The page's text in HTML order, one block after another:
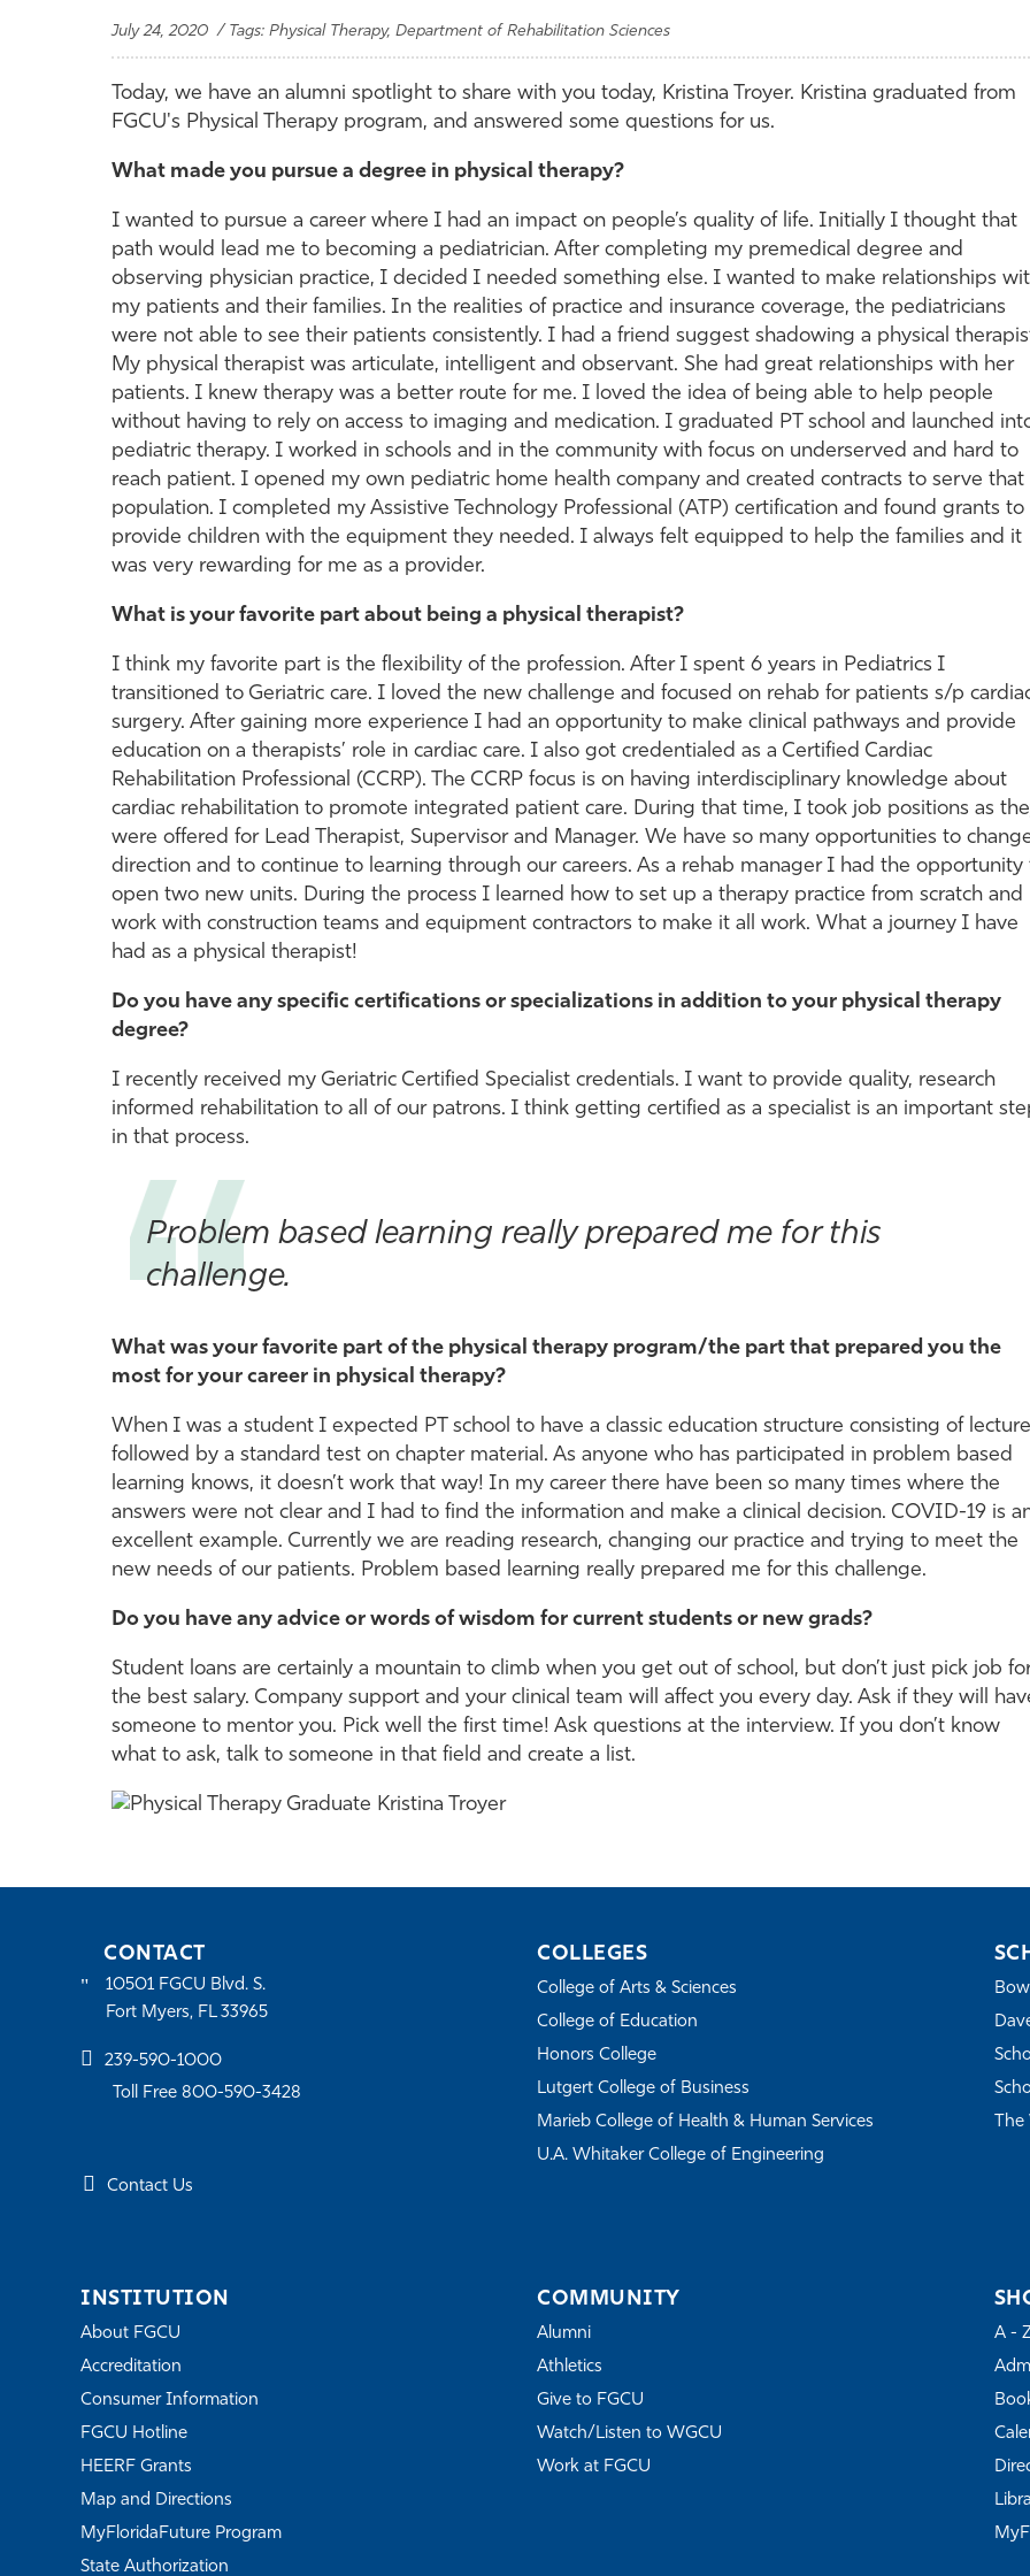
July 24, 2020 / Tags: Physical Therapy, Department of Rehabilitation Sciences
Today, we have an alumni spotlight to share with you today, Kristina Troyer. Kristina graduated from
FGCU's Physical Therapy program, and answered some questions for us.
What made you pursue a degree in physical therapy?
I wanted to pursue a career where I had an impact on people’s quality of life. Initially I thought that
path would lead me to becoming a pediatrician. After completing my premedical degree and
observing physician practice, I decided I needed something else. I wanted to make relationships
my patients and their families. In the realities of practice and insurance coverage, the pediatricians
were not able to see their patients consistently. I had a friend suggest shadowing a physical
My physical therapist was articulate, intelligent and observant. She had great relationships with her
patients. I knew therapy was a better route for me. I loved the idea of being able to help people
without having to rely on access to imaging and medication. I graduated PT school and launched
pediatric therapy. I worked in schools and in the community with focus on underserved and hard to
reach patient. I opened my own pediatric home health company and created contracts to serve that
population. I completed my Assistive Technology Professional (ATP) certification and found grants to
provide children with the equipment they needed. I always felt equipped to help the families and it
was very rewarding for me as a provider.
What is your favorite part about being a physical therapist?
I think my favorite part is the flexibility of the profession. After I spent 6 years in Pediatrics I
transitioned to Geriatric care. I loved the new challenge and focused on rehab for patients s/p
surgery. After gaining more experience I had an opportunity to make clinical pathways and provide
education on a therapists’ role in cardiac care. I also got credentialed as a Certified Cardiac
Rehabilitation Professional (CCRP). The CCRP focus is on having interdisciplinary knowledge about
cardiac rehabilitation to promote integrated patient care. During that time, I took job positions as
were offered for Lead Therapist, Supervisor and Manager. We have so many opportunities to
direction and to continue to learning through our careers. As a rehab manager I had the opportunity
open two new units. During the process I learned how to set up a therapy practice from scratch and
work with construction teams and equipment contractors to make it all work. What a journey I have
had as a physical therapist!
Do you have any specific certifications or specializations in addition to your physical therapy
degree?
I recently received my Geriatric Certified Specialist credentials. I want to provide quality, research
informed rehabilitation to all of our patrons. I think getting certified as a specialist is an important
in that process.
Problem based learning really prepared me for this
challenge.
What was your favorite part of the physical therapy program/the part that prepared you the
most for your career in physical therapy?
When I was a student I expected PT school to have a classic education structure consisting of lecture
followed by a standard test on chapter material. As anyone who has participated in problem based
learning knows, it doesn’t work that way! In my career there have been so many times where the
answers were not clear and I had to find the information and make a clinical decision. COVID-19 is
excellent example. Currently we are reading research, changing our practice and trying to meet the
new needs of our patients. Problem based learning really prepared me for this challenge.
Do you have any advice or words of wisdom for current students or new grads?
Student loans are certainly a mountain to climb when you get out of school, but don’t just pick job
the best salary. Company support and your clinical team will affect you every day. Ask if they will
someone to mentor you. Pick well the first time! Ask questions at the interview. If you don’t know
what to ask, talk to someone in that field and create a list.
CONTACT
10501 FGCU Blvd. S.
Fort Myers, FL 33965
239-590-1000
Toll Free 800-590-3428
Contact Us
COLLEGES
College of Arts & Sciences
College of Education
Honors College
Lutgert College of Business
Marieb College of Health & Human Services
U.A. Whitaker College of Engineering
The
INSTITUTION
About FGCU
Accreditation
Consumer Information
FGCU Hotline
HEERF Grants
Map and Directions
MyFloridaFuture Program
State Authorization
COMMUNITY
Alumni
Athletics
Give to FGCU
Watch/Listen to WGCU
Work at FGCU
A -